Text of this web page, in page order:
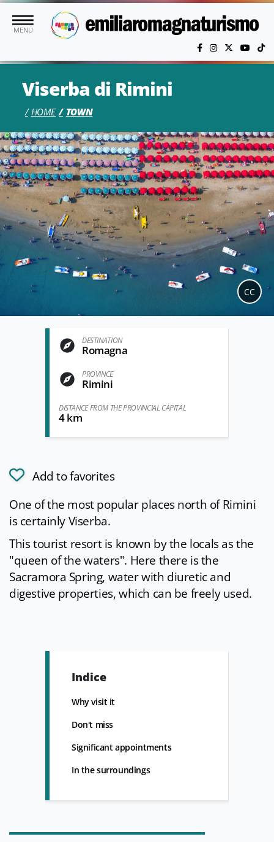
Skip to main content
MENU
Viserba di Rimini
HOME TOWN
CC
DESTINATION
Romagna
PROVINCE
Rimini
DISTANCE FROM THE PROVINCIAL CAPITAL
4 km
Add to favorites
One of the most popular places north of Rimini
is certainly Viserba.
This tourist resort is known by the locals as the
"queen of the waters". Here there is the
Sacramora Spring, water with diuretic and
digestive properties, which can be freely used.
Indice
Why visit it
Don't miss
Significant appointments
In the surroundings